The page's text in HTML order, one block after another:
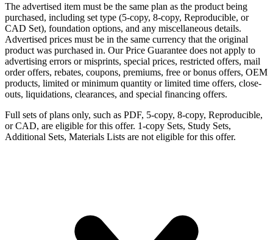
The advertised item must be the same plan as the product being
purchased, including set type (5-copy, 8-copy, Reproducible, or
CAD Set), foundation options, and any miscellaneous details.
Advertised prices must be in the same currency that the original
product was purchased in. Our Price Guarantee does not apply to
advertising errors or misprints, special prices, restricted offers, mail
order offers, rebates, coupons, premiums, free or bonus offers, OEM
products, limited or minimum quantity or limited time offers, close-
outs, liquidations, clearances, and special financing offers.
Full sets of plans only, such as PDF, 5-copy, 8-copy, Reproducible,
or CAD, are eligible for this offer. 1-copy Sets, Study Sets,
Additional Sets, Materials Lists are not eligible for this offer.